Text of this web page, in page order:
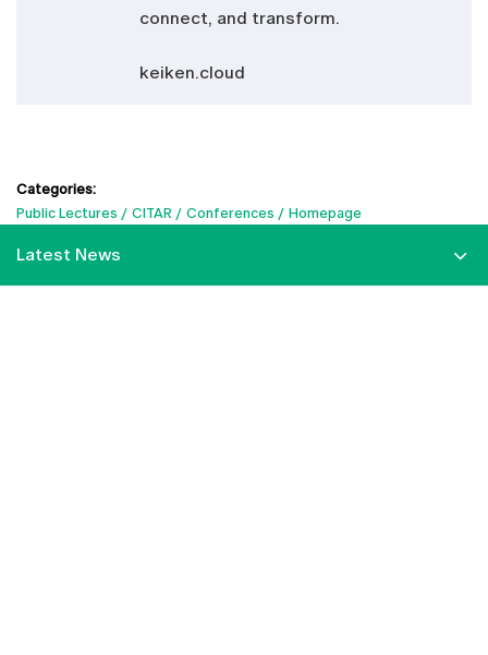
connect, and transform.
keiken.cloud
Categories:
Public Lectures
CITAR Conferences Homepage
Latest News